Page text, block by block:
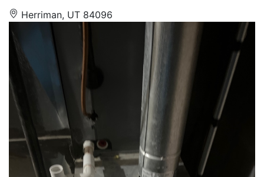
Herriman, UT 84096